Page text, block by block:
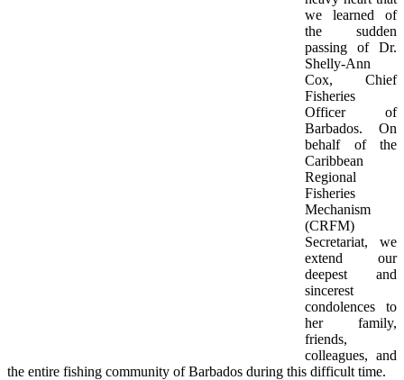
we learned of
the sudden
passing of Dr.
Shelly-Ann
Cox, Chief
Fisheries
Officer of
Barbados. On
behalf of the
Caribbean
Regional
Fisheries
Mechanism
(CRFM)
Secretariat, we
extend our
deepest and
sincerest
condolences to
her family,
friends,
colleagues, and
the entire fishing community of Barbados during this difficult time.